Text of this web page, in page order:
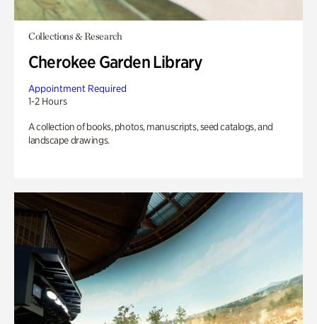
Collections & Research
Cherokee Garden Library
Appointment Required
1-2 Hours
A collection of books, photos, manuscripts, seed catalogs, and
landscape drawings.